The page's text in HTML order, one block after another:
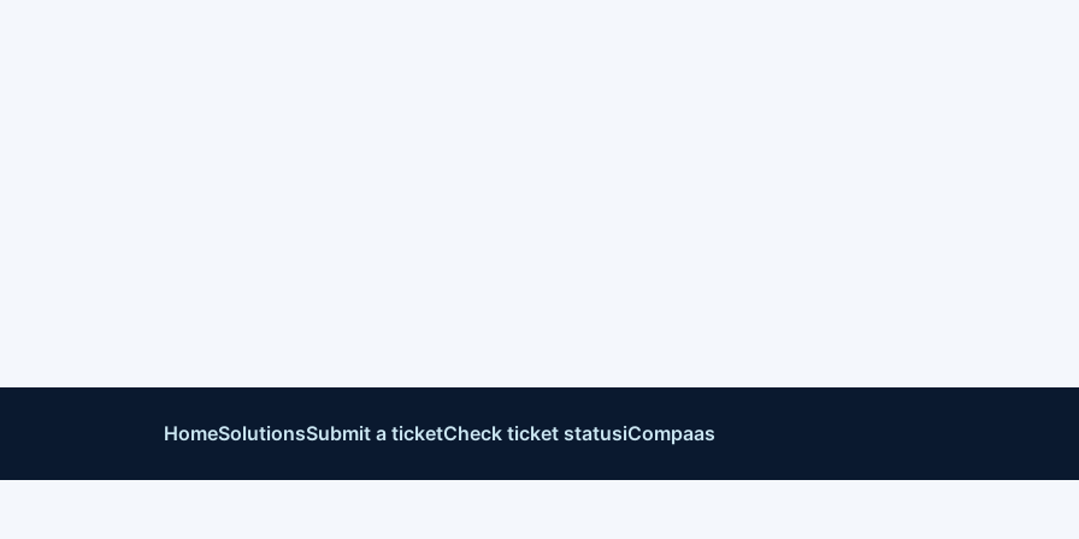
HomeSolutionsSubmit a ticketCheck ticket statusiCompaas